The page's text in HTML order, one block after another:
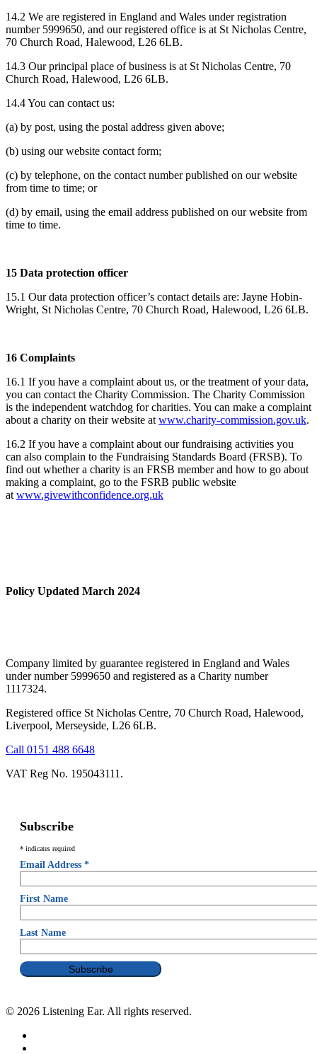
14.2 We are registered in England and Wales under registration
number 5999650, and our registered office is at St Nicholas Centre,
70 Church Road, Halewood, L26 6LB.
14.3 Our principal place of business is at St Nicholas Centre, 70
Church Road, Halewood, L26 6LB.
14.4 You can contact us:
(a) by post, using the postal address given above;
(b) using our website contact form;
(c) by telephone, on the contact number published on our website
from time to time; or
(d) by email, using the email address published on our website from
time to time.
15 Data protection officer
15.1 Our data protection officer’s contact details are: Jayne Hobin-
Wright, St Nicholas Centre, 70 Church Road, Halewood, L26 6LB.
16 Complaints
16.1 If you have a complaint about us, or the treatment of your data,
you can contact the Charity Commission. The Charity Commission
is the independent watchdog for charities. You can make a complaint
about a charity on their website at www.charity-commission.gov.uk.
16.2 If you have a complaint about our fundraising activities you
can also complain to the Fundraising Standards Board (FRSB). To
find out whether a charity is an FRSB member and how to go about
making a complaint, go to the FSRB public website
at www.givewithconfidence.org.uk
Policy Updated March 2024
Company limited by guarantee registered in England and Wales
under number 5999650 and registered as a Charity number
1117324.
Registered office St Nicholas Centre, 70 Church Road, Halewood,
Liverpool, Merseyside, L26 6LB.
Call 0151 488 6648
VAT Reg No. 195043111.
Subscribe
* indicates required
Email Address *
First Name
Last Name
© 2026 Listening Ear. All rights reserved.